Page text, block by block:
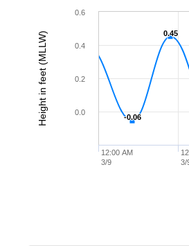
Height in feet (MLLW) -0.06
-0.06
0.45
0.45
12:00 AM
3/9
3/
0.0
0.2
0.4
0.6